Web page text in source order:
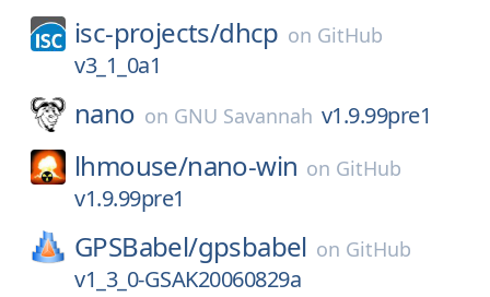
isc-projects/dhcp on GitHub
v3_1_0a1
nano on GNU Savannah v1.9.99pre1
lhmouse/nano-win on GitHub
v1.9.99pre1
GPSBabel/gpsbabel on GitHub
v1_3_0-GSAK20060829a